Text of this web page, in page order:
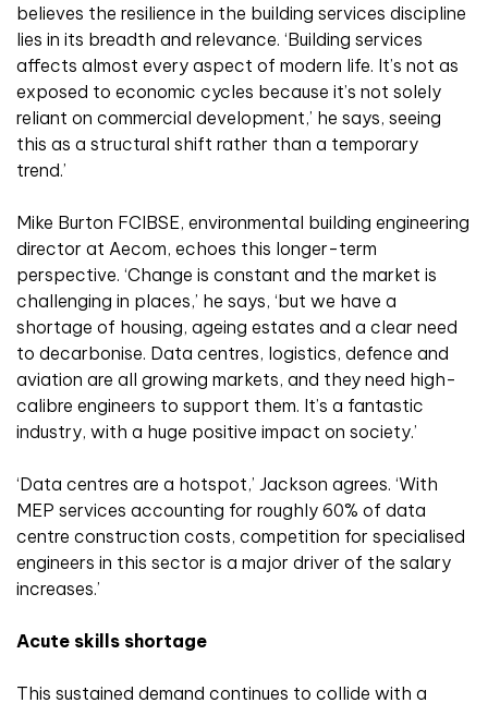
believes the resilience in the building services discipline
lies in its breadth and relevance. ‘Building services
affects almost every aspect of modern life. It’s not as
exposed to economic cycles because it’s not solely
reliant on commercial development,’ he says, seeing
this as a structural shift rather than a temporary
trend.’
Mike Burton FCIBSE, environmental building engineering
director at Aecom, echoes this longer-term
perspective. ‘Change is constant and the market is
challenging in places,’ he says, ‘but we have a
shortage of housing, ageing estates and a clear need
to decarbonise. Data centres, logistics, defence and
aviation are all growing markets, and they need high-
calibre engineers to support them. It’s a fantastic
industry, with a huge positive impact on society.’
‘Data centres are a hotspot,’ Jackson agrees. ‘With
MEP services accounting for roughly 60% of data
centre construction costs, competition for specialised
engineers in this sector is a major driver of the salary
increases.’
Acute skills shortage
This sustained demand continues to collide with a